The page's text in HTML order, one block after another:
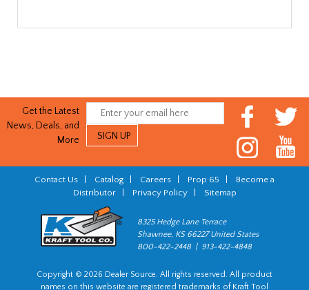
Get the Latest
News, Deals, and
More
Contact Us Catalog Careers Prop 65
Become a
Distributor| Privacy Policy| Sitemap
8325 Hedge Lane Terrace
Shawnee, KS 66227 United States
800-422-2448 | 913-422-4848
Copyright © 2026 Dealer Source. All rights reserved. All product
names on this website are registered trademarks of Kraft Tool